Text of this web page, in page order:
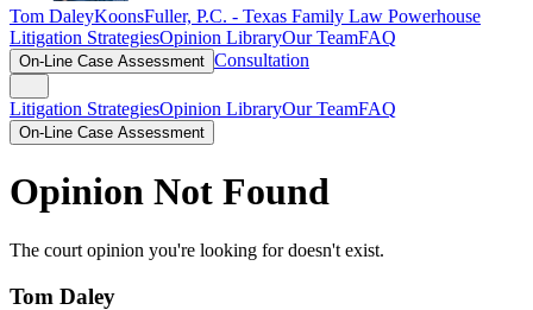
Tom DaleyKoonsFuller, P.C. - Texas Family Law Powerhouse
Litigation StrategiesOpinion LibraryOur TeamFAQ
On-Line Case Assessment Consultation
Litigation StrategiesOpinion LibraryOur TeamFAQ
On-Line Case Assessment
Opinion Not Found
The court opinion you're looking for doesn't exist.
Tom Daley